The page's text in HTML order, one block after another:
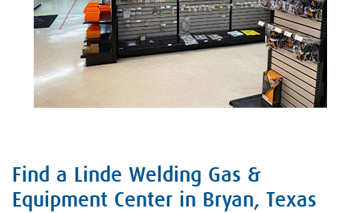
Skip link
Find a Linde Welding Gas &
Equipment Center in Bryan, Texas